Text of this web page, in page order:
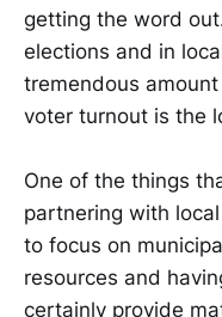
getting the word
elections and in
tremendous
voter turnout is the
One of the things
partnering with
to focus on
resources and
certainly provide